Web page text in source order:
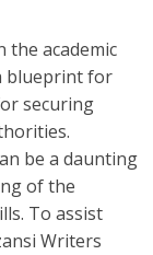
the academic
blueprint for
securing
be a daunting
of the
To assist
Writers